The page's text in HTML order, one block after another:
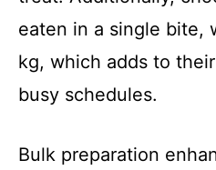
eaten in a single bite,
kg, which adds to
busy schedules.
Bulk preparation